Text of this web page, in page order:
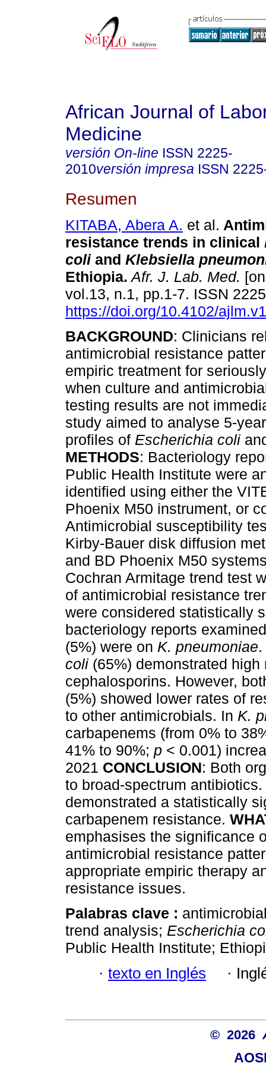
African Journal of
Medicine
versión On-line ISSN 2225-
2010versión impresa ISSN
Resumen
KITABA, Abera A. et al.
resistance trends in clinical
coliand Klebsiella
Ethiopia. Afr. J. Lab. Med.
vol.13, n.1, pp.1-7. ISSN
https://doi.org/10.4102/
BACKGROUND: Clinicians
antimicrobial resistance
empiric treatment for
when culture and
testing results are not
study aimed to analyse 5-
profiles of Escherichia coli
METHODS: Bacteriology
Public Health Institute were
identified using either the
Phoenix M50 instrument, or
Antimicrobial susceptibility
Kirby-Bauer disk diffusion
and BD Phoenix M50
Cochran Armitage trend test
of antimicrobial resistance
were considered statistically
bacteriology reports
(5%) were on K. pneumoniae
coli (65%) demonstrated
cephalosporins. However,
(5%) showed lower rates of
to other antimicrobials. In K.
carbapenems (from 0% to
41% to 90%; p < 0.001)
2021 CONCLUSION: Both
to broad-spectrum
demonstrated a statistically
carbapenem resistance.
emphasises the significance
antimicrobial resistance
appropriate empiric therapy
resistance issues.
Palabras clave :
trend analysis; Escherichia
Public Health Institute;
· texto en Inglés ·
© 2026